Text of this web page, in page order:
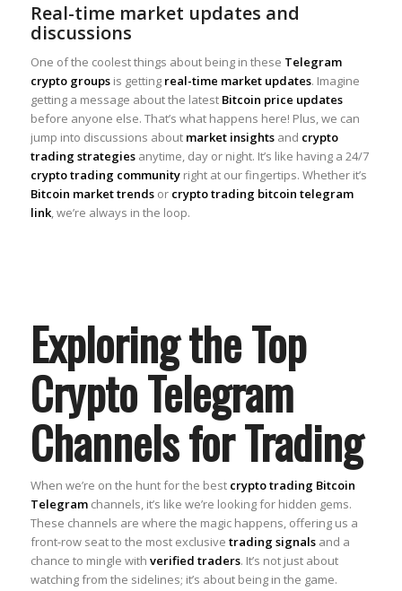
Real-time market updates and
discussions
One of the coolest things about being in these Telegram
crypto groupsis getting real-time market updates. Imagine
getting a message about the latest Bitcoin price updates
before anyone else. That’s what happens here! Plus, we can
jump into discussions about market insightsand crypto
trading strategiesanytime, day or night. It’s like having a 24/7
crypto trading communityright at our fingertips. Whether it’s
Bitcoin market trendsor crypto trading bitcoin telegram
link, we’re always in the loop.
Exploring the Top
Crypto Telegram
Channels for Trading
When we’re on the hunt for the best crypto trading Bitcoin
Telegramchannels, it’s like we’re looking for hidden gems.
These channels are where the magic happens, offering us a
front-row seat to the most exclusive trading signalsand a
chance to mingle with verified traders. It’s not just about
watching from the sidelines; it’s about being in the game.